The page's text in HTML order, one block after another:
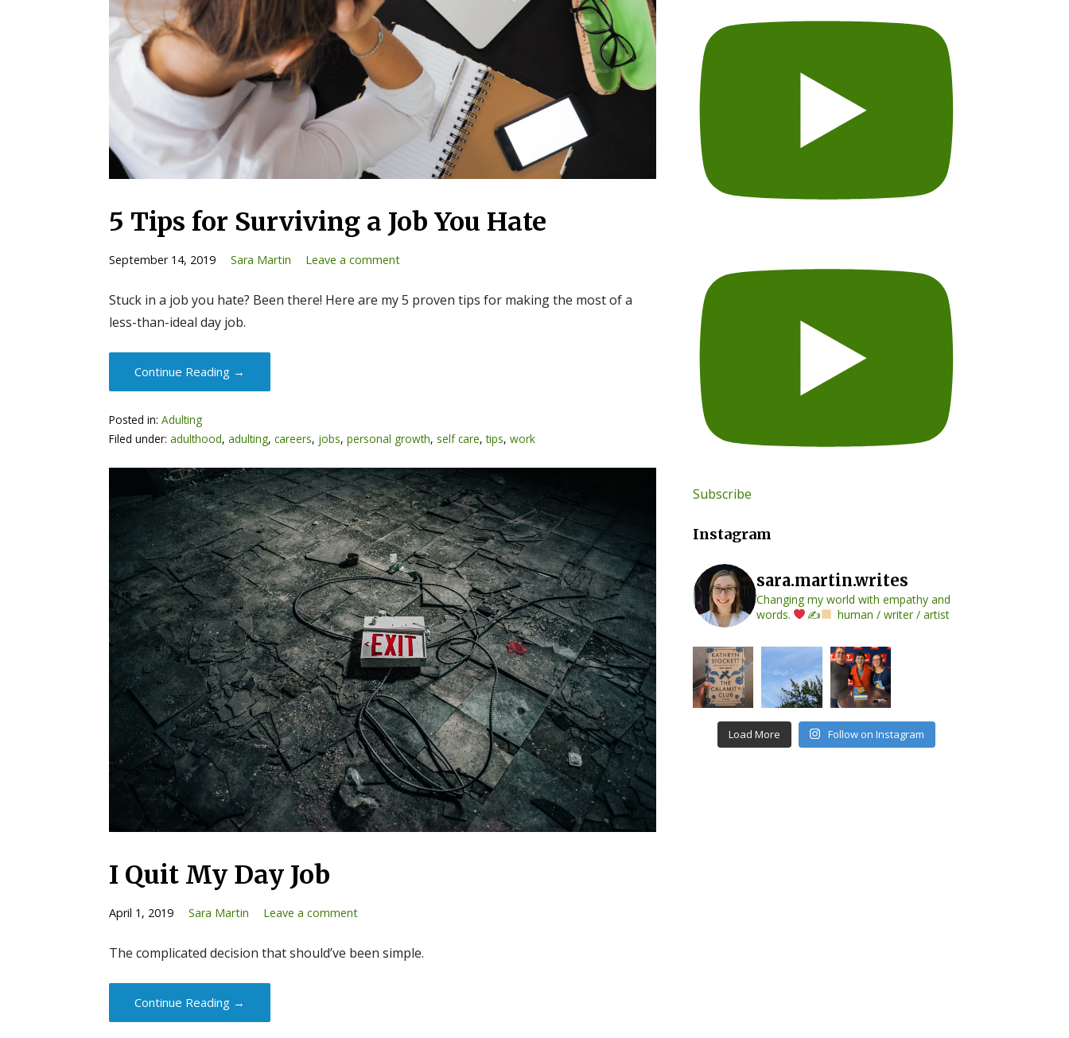
5 Tips for Surviving a Job You Hate
September 14, 2019 Sara Martin Leave a comment
Stuck in a job you hate? Been there! Here are my 5 proven tips for making the most of a
less-than-ideal day job.
Continue Reading →
Posted in:Adulting
Filed under:adulthood,adulting,careers, jobs,personal growth, self care,tips,work
I Quit My Day Job
April 1, 2019 Sara Martin Leave a comment
The complicated decision that should’ve been simple.
Continue Reading →
Subscribe
Instagram
sara.martin.writes
Changing my world with empathy and
words.
✍ human / writer / artist
Load More Follow on Instagram